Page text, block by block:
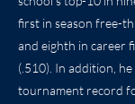
first in season free-
and eighth in career
(.510). In addition,
tournament record